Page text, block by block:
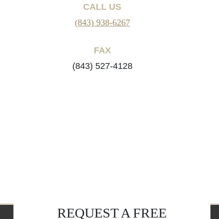
CALL US
(843) 938-6267
FAX
(843) 527-4128
REQUEST A FREE